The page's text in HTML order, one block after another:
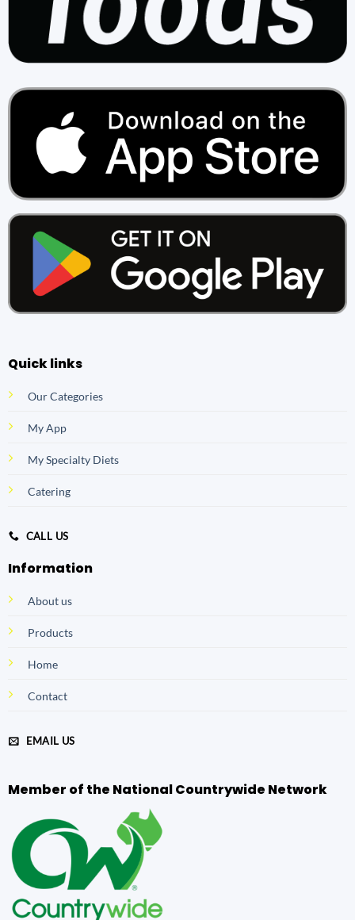
Quick links
Our Categories
My App
My Specialty Diets
Catering
CALL US
Information
About us
Products
Home
Contact
EMAIL US
Member of the National Countrywide Network